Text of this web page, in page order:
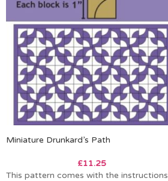
Miniature Drunkard’s Path
£11.25
This pattern comes with the instructions